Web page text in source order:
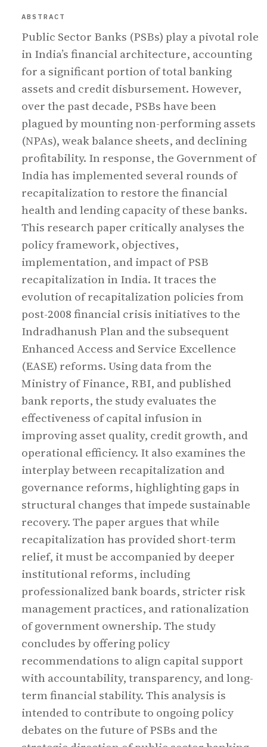
ABSTRACT
Public Sector Banks (PSBs) play a pivotal role
in India’s financial architecture, accounting
for a significant portion of total banking
assets and credit disbursement. However,
over the past decade, PSBs have been
plagued by mounting non-performing assets
(NPAs), weak balance sheets, and declining
profitability. In response, the Government of
India has implemented several rounds of
recapitalization to restore the financial
health and lending capacity of these banks.
This research paper critically analyses the
policy framework, objectives,
implementation, and impact of PSB
recapitalization in India. It traces the
evolution of recapitalization policies from
post-2008 financial crisis initiatives to the
Indradhanush Plan and the subsequent
Enhanced Access and Service Excellence
(EASE) reforms. Using data from the
Ministry of Finance, RBI, and published
bank reports, the study evaluates the
effectiveness of capital infusion in
improving asset quality, credit growth, and
operational efficiency. It also examines the
interplay between recapitalization and
governance reforms, highlighting gaps in
structural changes that impede sustainable
recovery. The paper argues that while
recapitalization has provided short-term
relief, it must be accompanied by deeper
institutional reforms, including
professionalized bank boards, stricter risk
management practices, and rationalization
of government ownership. The study
concludes by offering policy
recommendations to align capital support
with accountability, transparency, and long-
term financial stability. This analysis is
intended to contribute to ongoing policy
debates on the future of PSBs and the